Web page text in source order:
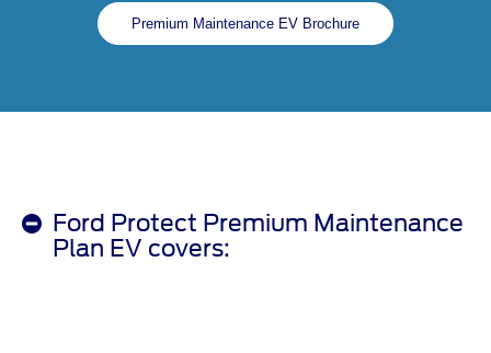
Premium Maintenance EV Brochure
Ford Protect Premium Maintenance
Plan EV covers: